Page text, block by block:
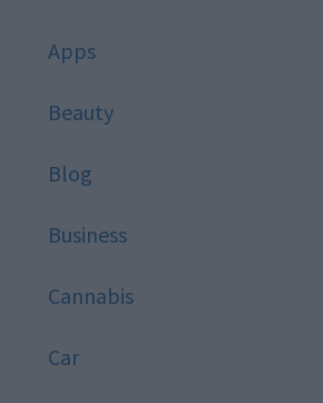
Apps
Beauty
Blog
Business
Cannabis
Car